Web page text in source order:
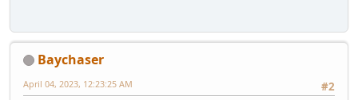
Baychaser
#2
April 04, 2023, 12:23:25 AM